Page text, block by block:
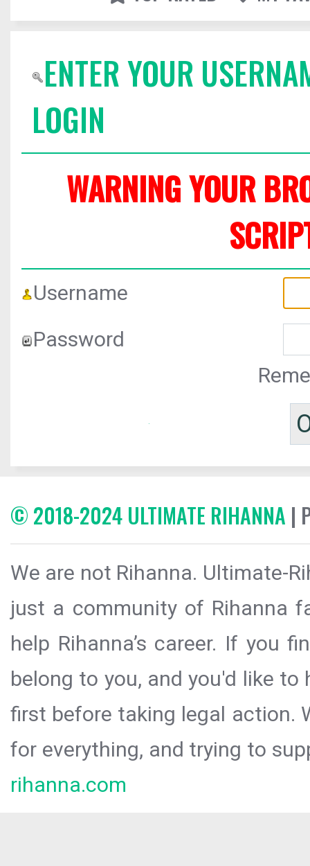
ENTER YOUR
LOGIN
WARNING YOUR
Username
Password
© 2018-2024 ULTIMATE RIHANNA |
We are not Rihanna. Ultimate-
just a community of Rihanna
help Rihanna’s career. If you
belong to you, and you'd like
first before taking legal action.
for everything, and trying to
rihanna.com